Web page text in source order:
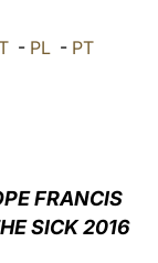
العربيّة- PL- PT
FRANCIS
SICK 2016